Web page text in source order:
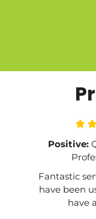
Positive:
Fantastic
have been
have